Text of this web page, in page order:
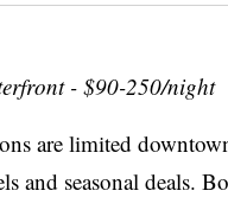
- $90-250/night
are limited
and seasonal deals.